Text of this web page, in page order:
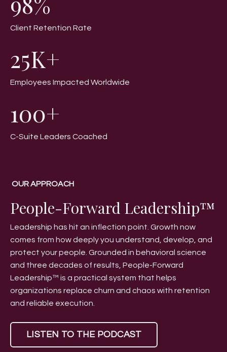
Client Retention Rate
25K+
Employees Impacted Worldwide
100+
C-Suite Leaders Coached
OUR APPROACH
People-Forward Leadership™
Leadership has hit an inflection point. Growth now
comes from how deeply you understand, develop, and
protect your people. Grounded in behavioral science
and three decades of results, People-Forward
Leadership™ is a practical system that helps
organizations replace churn and chaos with retention
and reliable execution.
LISTEN TO THE PODCAST